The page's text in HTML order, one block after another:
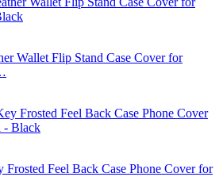
Wallet Flip Stand Case Cover for
Frosted Feel Back Case Phone Cover for